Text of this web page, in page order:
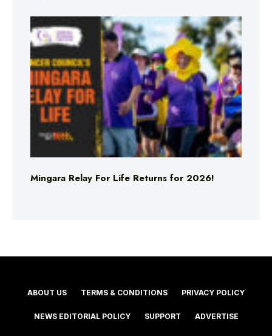
Mingara Relay For Life Returns for 2026!
ABOUT US TERMS & CONDITIONS PRIVACY POLICY
NEWS EDITORIAL POLICY SUPPORT ADVERTISE